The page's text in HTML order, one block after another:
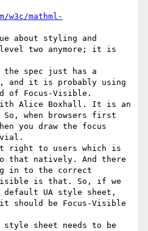
mathml-
about styling and
two anymore; it is
spec just has a
and it is probably using
of Focus-Visible.
Alice Boxhall. It is an
when browsers first
you draw the focus
right to users which is
that natively. And there
in to the correct
is that. So, if we
default UA style sheet,
be Focus-Visible
style sheet needs to be